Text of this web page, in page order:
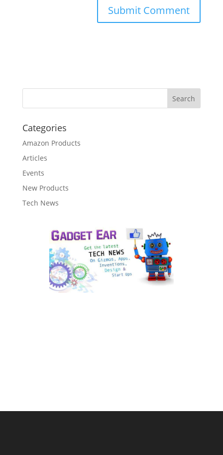
Categories
Amazon Products
Articles
Events
New Products
Tech News